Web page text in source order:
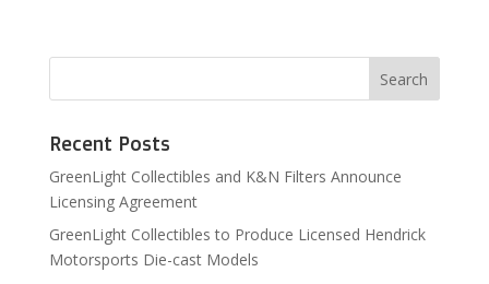
Recent Posts
GreenLight Collectibles and K&N Filters Announce
Licensing Agreement
GreenLight Collectibles to Produce Licensed Hendrick
Motorsports Die-cast Models